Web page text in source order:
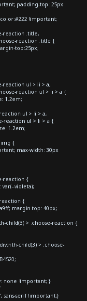
padding-top: 25px
!important;
reaction .title,
reaction .title {
top:25px;
reaction ul > li > a,
reaction ul > li > a {
1.2em;
ul > li > a,
reaction ul > li > a {
1.2em;
img {
max-width: 30px
reaction {
violeta);
{
margin-top:-40px;
child(3) > .choose-reaction {
child(3) > .choose-
none !important; }
sans-serif !important;}